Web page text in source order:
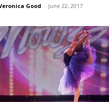
Good - June 22, 2017